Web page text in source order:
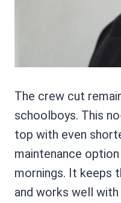
The crew cut
schoolboys. This
top with even
maintenance
mornings. It keeps
and works well